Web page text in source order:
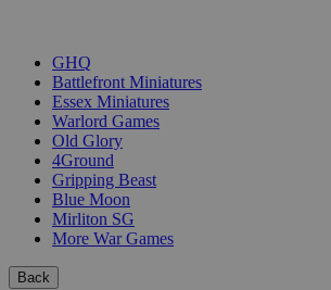
GHQ
Battlefront Miniatures
Essex Miniatures
Warlord Games
Old Glory
4Ground
Gripping Beast
Blue Moon
Mirliton SG
More War Games
Back